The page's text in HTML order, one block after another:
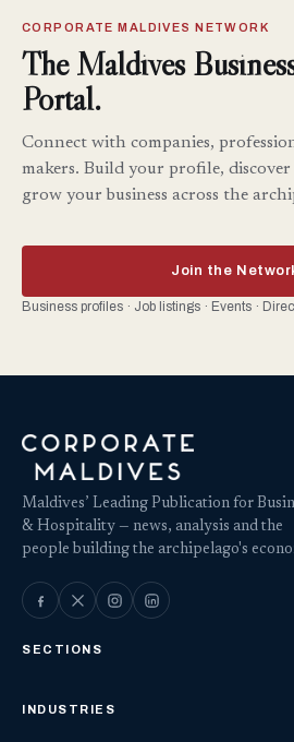
CORPORATE MALDIVES NETWORK
The Maldives
Portal.
Connect with companies,
makers. Build your profile,
grow your business across the
Join the
Business profiles · Job listings · Events ·
Maldives’ Leading Publication for
& Hospitality — news, analysis and the
people building the archipelago's
SECTIONS
INDUSTRIES